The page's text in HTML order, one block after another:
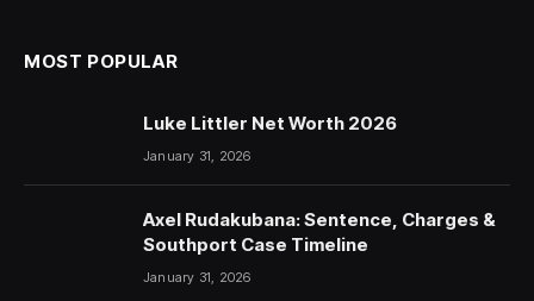
MOST POPULAR
Luke Littler Net Worth 2026
January 31, 2026
Axel Rudakubana: Sentence, Charges &
Southport Case Timeline
January 31, 2026